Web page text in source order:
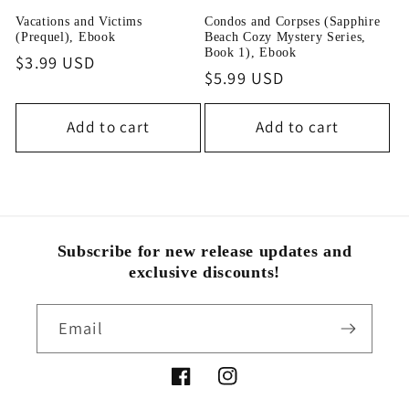
i
o
n
Vacations and Victims
(Prequel), Ebook
Regular
$3.99 USD
Add to cart
Condos and Corpses (Sapphire
Beach Cozy Mystery Series,
Book 1), Ebook
Regular
price
$5.99 USD
Add to cart
Subscribe for new release updates and
exclusive discounts!
Email
FacebookInstagram